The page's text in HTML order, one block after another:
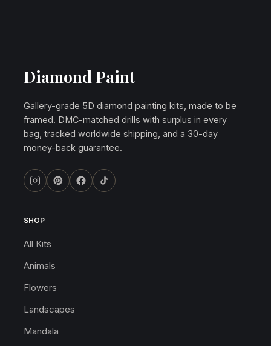
Diamond Paint
Gallery-grade 5D diamond painting kits, made to be
framed. DMC-matched drills with surplus in every
bag, tracked worldwide shipping, and a 30-day
money-back guarantee.
SHOP
All Kits
Animals
Flowers
Landscapes
Mandala